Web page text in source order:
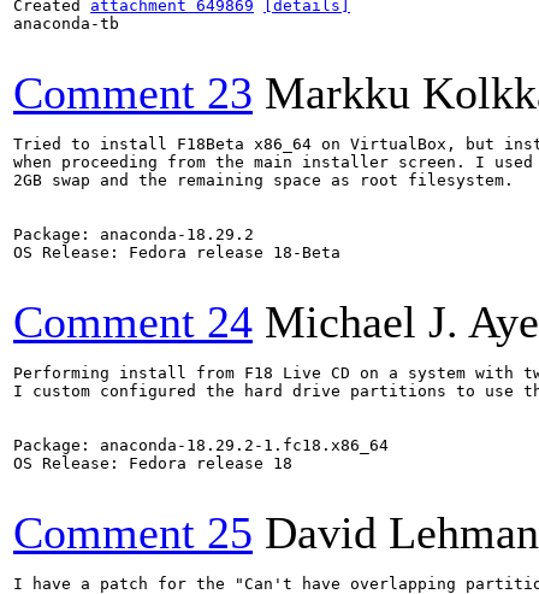
Created attachment 649869
[details]
anaconda-tb
Comment 23 Markku
Tried to install F18Beta x86_64 on VirtualBox, but
when proceeding from the main installer screen. I
2GB swap and the remaining space as root filesystem.
Package: anaconda-18.29.2
OS Release: Fedora release 18-Beta
Comment 24 Michael J.
Performing install from F18 Live CD on a system with
I custom configured the hard drive partitions to
Package: anaconda-18.29.2-1.fc18.x86_64
OS Release: Fedora release 18
Comment 25 David Lehman
I have a patch for the "Can't have overlapping